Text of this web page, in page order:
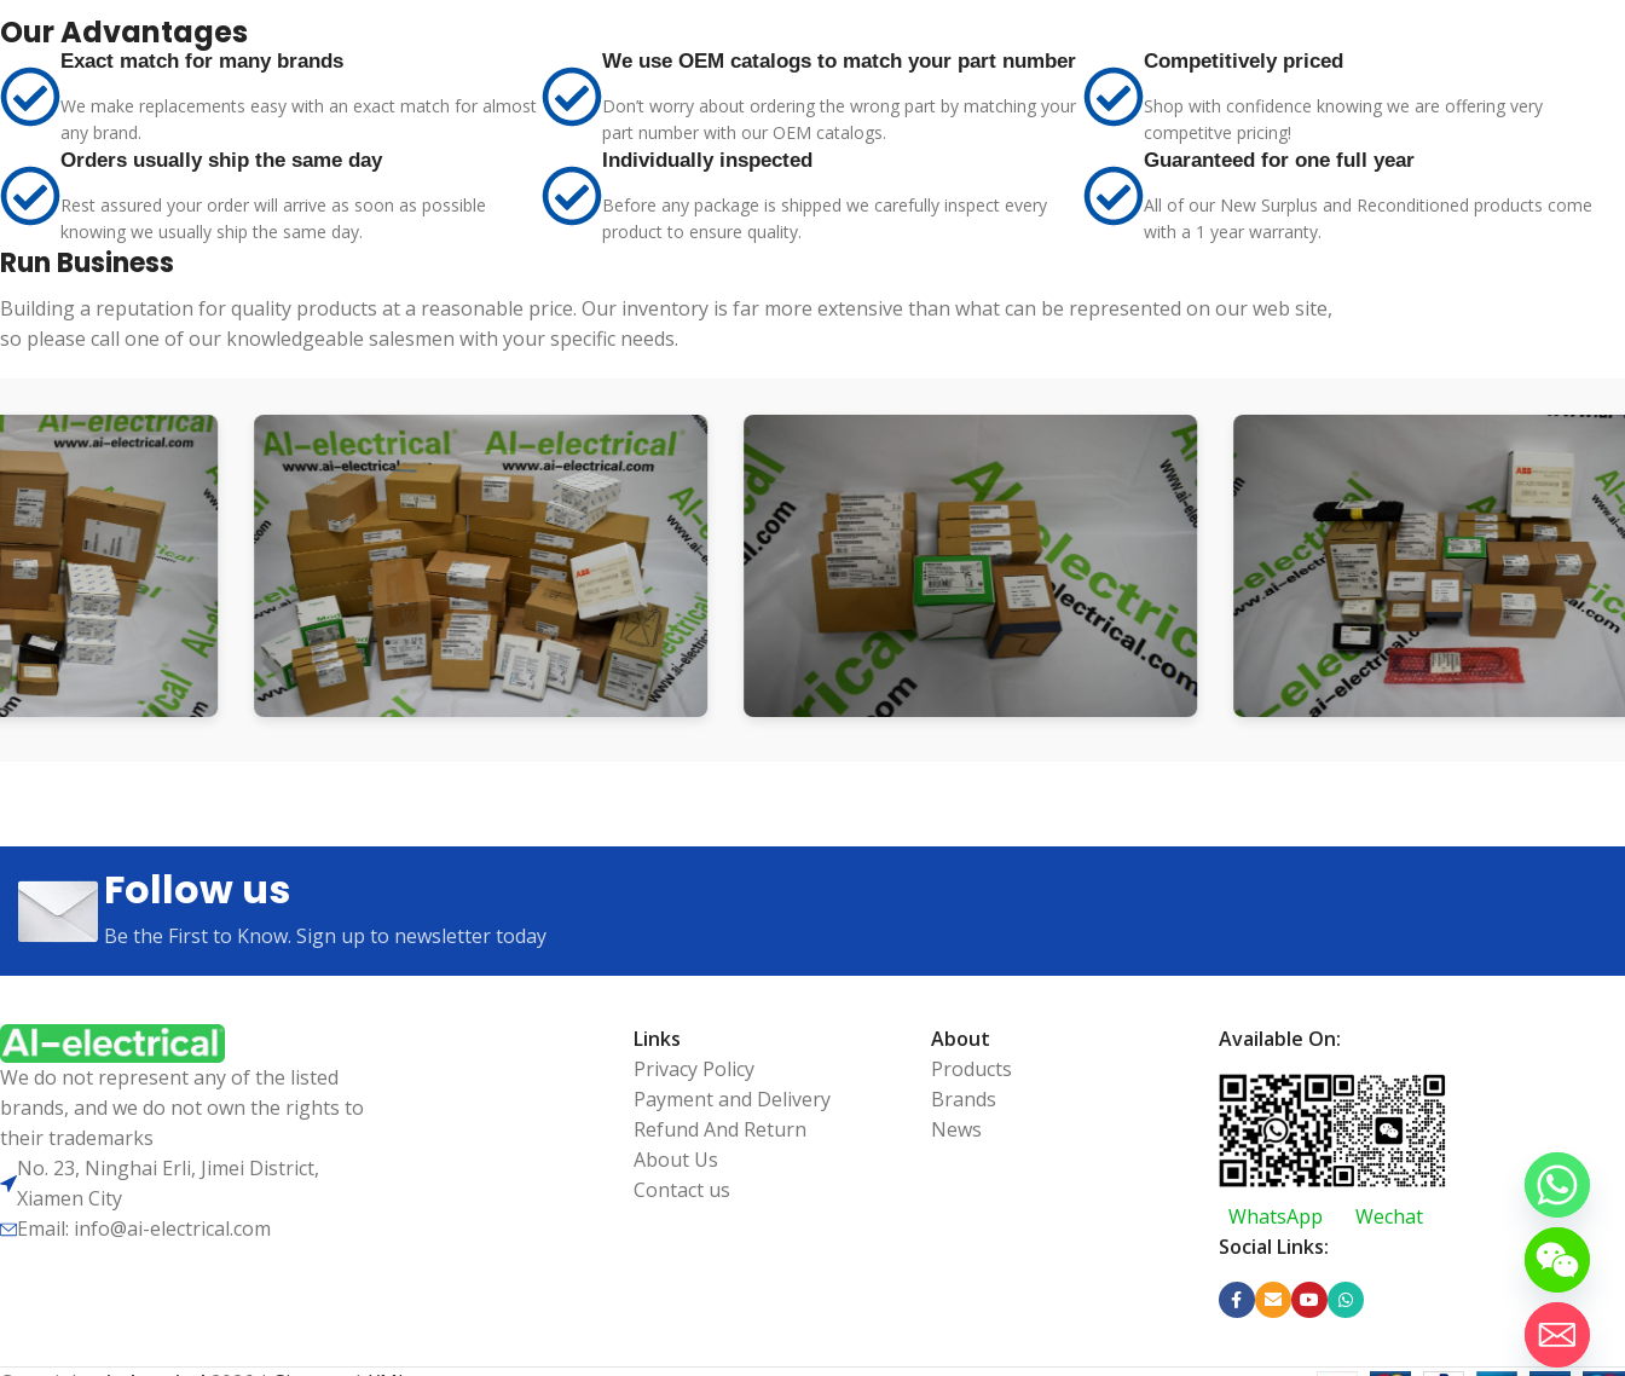
Our Advantages
Exact match for many brands
We make replacements easy with an exact match for almost
any brand.
We use OEM catalogs to match your part number
Don’t worry about ordering the wrong part by matching your
part number with our OEM catalogs.
Competitively priced
Shop with confidence knowing we are offering very
competitve pricing!
Orders usually ship the same day
Rest assured your order will arrive as soon as possible
knowing we usually ship the same day.
Individually inspected
Before any package is shipped we carefully inspect every
product to ensure quality.
Guaranteed for one full year
All of our New Surplus and Reconditioned products come
with a 1 year warranty.
Run Business
Building a reputation for quality products at a reasonable price. Our inventory is far more extensive than what can be represented on our web site,
so please call one of our knowledgeable salesmen with your specific needs.
Follow us
Be the First to Know. Sign up to newsletter today
We do not represent any of the listed
brands, and we do not own the rights to
their trademarks
No. 23, Ninghai Erli, Jimei District,
Xiamen City
Email: info@ai-electrical.com
Links
Privacy Policy
Payment and Delivery
Refund And Return
About Us
Contact us
About
Products
Brands
News
Available On:
WhatsApp
Wechat
Social Links: